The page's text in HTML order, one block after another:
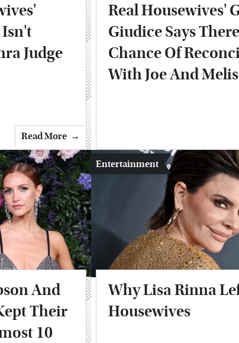
Judge
Read More
Real Housewives'
Giudice Says
Chance Of
With Joe And
And
Their
10
Entertainment
Why Lisa Rinna
Housewives